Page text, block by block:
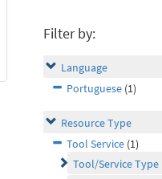
Filter by:
Language
Portuguese (1)
Resource Type
Tool Service (1)
Tool/Service Type